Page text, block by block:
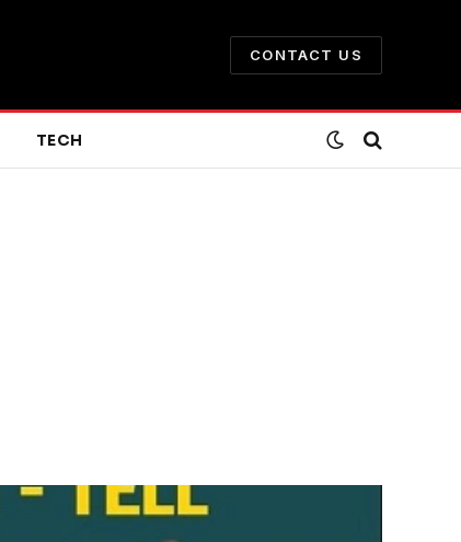
CONTACT US
TECH